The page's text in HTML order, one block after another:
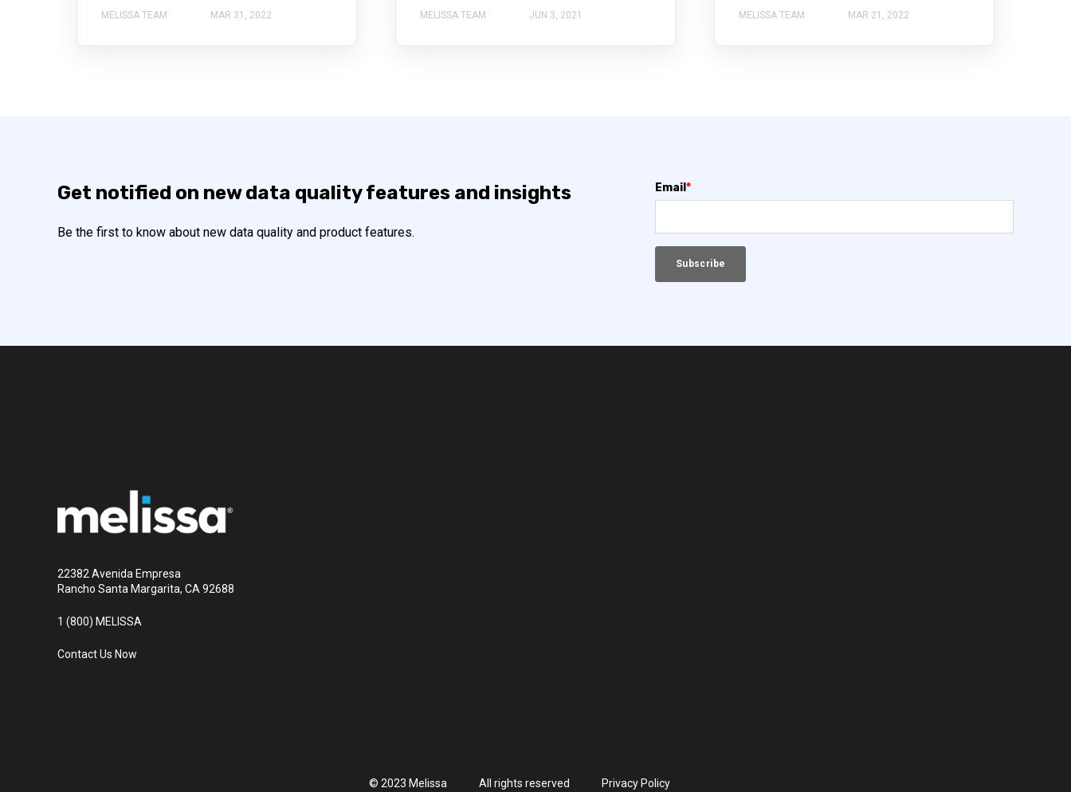
MELISSA TEAM MAR 31, 2022 MELISSA TEAM JUN 3, 2021 MELISSA TEAM MAR 21, 2022
Get notified on new data quality features and insights
Be the first to know about new data quality and product features.
Email *
22382 Avenida Empresa
Rancho Santa Margarita, CA 92688
1 (800) MELISSA
Contact Us Now
© 2023 Melissa All rights reserved Privacy Policy